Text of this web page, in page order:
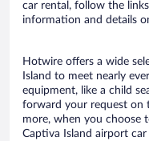
car rental, follow the
information and details
Hotwire offers a wide
Island to meet nearly
equipment, like a child
forward your request on
more, when you choose
Captiva Island airport